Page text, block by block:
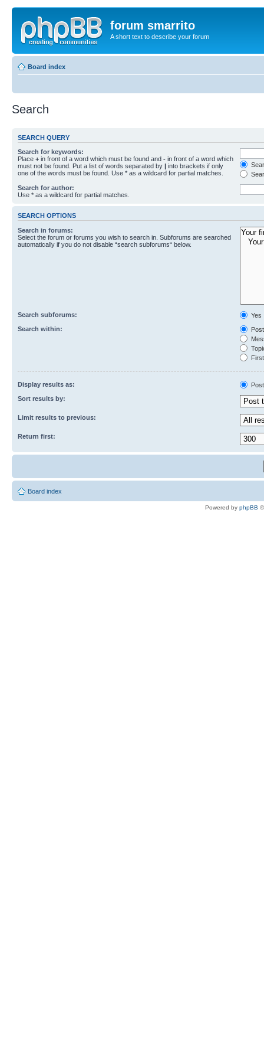
forum smarrito
A short text to describe your forum
Board index
Search
SEARCH QUERY
Search for keywords:
Place + in front of a word which must be found and - in front of a word which
must not be found. Put a list of words separated by | into brackets if only
one of the words must be found. Use * as a wildcard for partial matches.
Search for author:
Use * as a wildcard for partial matches.
SEARCH OPTIONS
Search in forums:
Select the forum or forums you wish to search in. Subforums are searched
automatically if you do not disable “search subforums“ below.
Search subforums:
Yes
Search within:
Display results as:
Sort results by:
Limit results to previous:
Return first:
Board index
Powered by phpBB